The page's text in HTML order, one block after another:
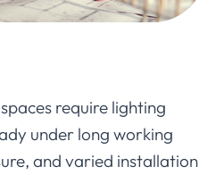
require lighting
under long working
and varied installation